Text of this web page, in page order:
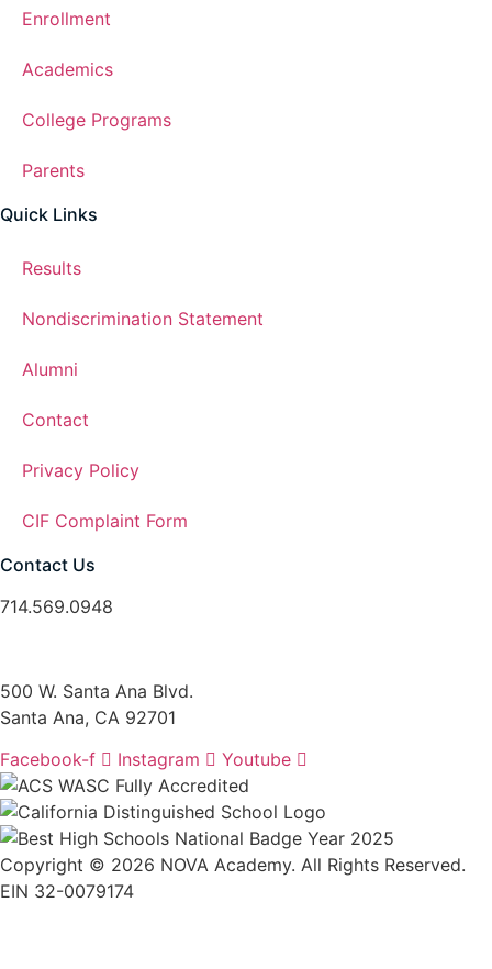
Enrollment
Academics
College Programs
Parents
Quick Links
Results
Nondiscrimination Statement
Alumni
Contact
Privacy Policy
CIF Complaint Form
Contact Us
714.569.0948
500 W. Santa Ana Blvd.
Santa Ana, CA 92701
Facebook-f
Instagram Youtube
Copyright © 2026 NOVA Academy. All Rights Reserved.
EIN 32-0079174